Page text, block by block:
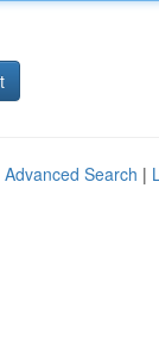
Advanced Search |